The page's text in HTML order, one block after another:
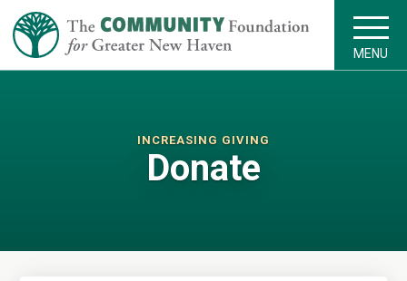
MENU
INCREASING GIVING
Donate